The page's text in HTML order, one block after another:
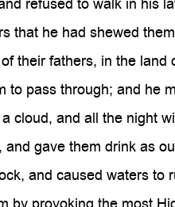
that he had shewed
their fathers, in the land
pass through; and he
cloud, and all the night
gave them drink as
and caused waters to